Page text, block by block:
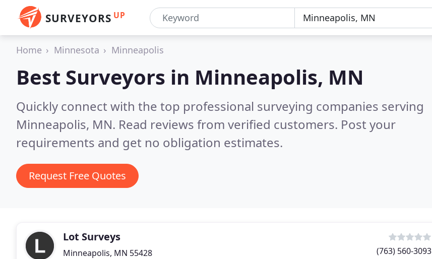
SURVEYORS UP
Home Minnesota Minneapolis
Best Surveyors in Minneapolis, MN
Quickly connect with the top professional surveying companies serving
Minneapolis, MN. Read reviews from verified customers. Post your
requirements and get no obligation estimates.
Request Free Quotes
Lot Surveys
Minneapolis, MN 55428 (763) 560-3093